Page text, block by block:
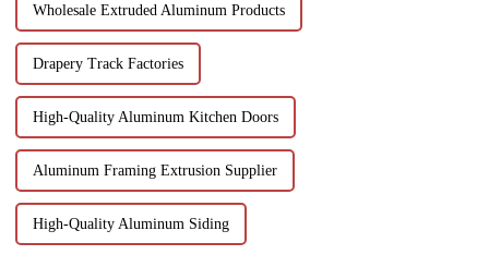
Wholesale Extruded Aluminum Products
Drapery Track Factories
High-Quality Aluminum Kitchen Doors
Aluminum Framing Extrusion Supplier
High-Quality Aluminum Siding